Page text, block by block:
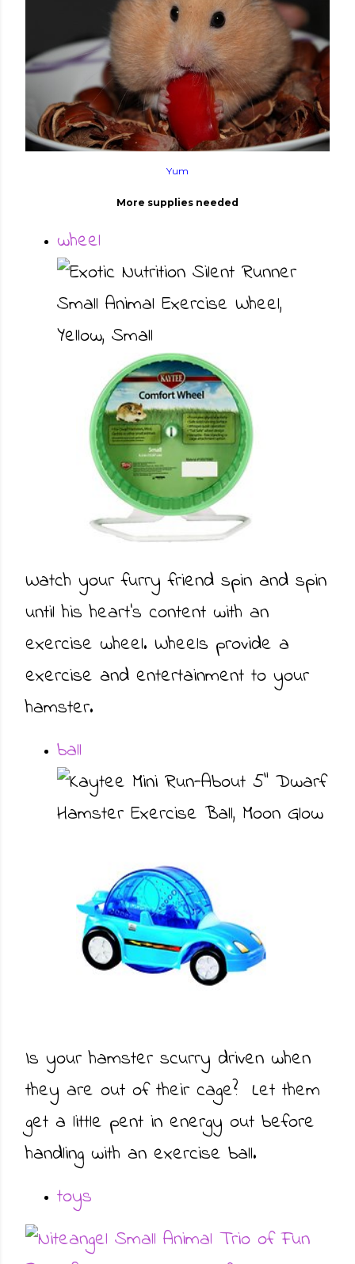
Yum
More supplies needed
wheel
Watch your furry friend spin and spin
until his heart’s content with an
exercise wheel. Wheels provide a
exercise and entertainment to your
hamster.
ball
Is your hamster scurry driven when
they are out of their cage? Let them
get a little pent in energy out before
handling with an exercise ball.
toys